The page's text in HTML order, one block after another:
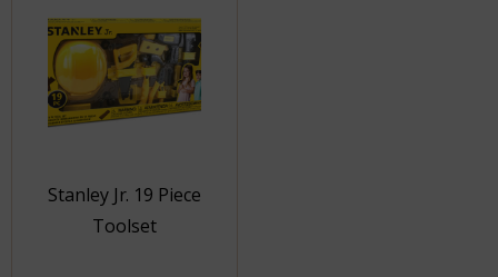
Stanley Jr. 19 Piece
Toolset